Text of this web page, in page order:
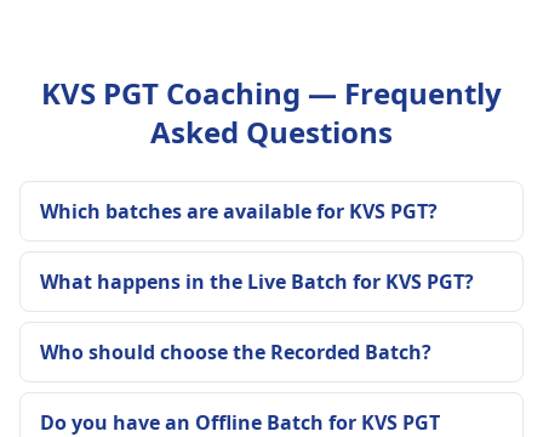
KVS PGT Coaching — Frequently
Asked Questions
Which batches are available for KVS PGT?
What happens in the Live Batch for KVS PGT?
Who should choose the Recorded Batch?
Do you have an Offline Batch for KVS PGT